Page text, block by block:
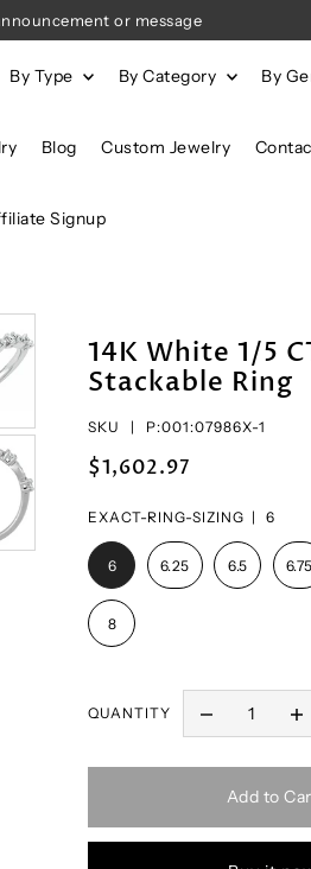
or message
By Type By Category By
Blog Custom Jewelry
Signup
14K White 1/5
Stackable Ring
SKU | P:001:07986X-1
$1,602.97
EXACT-RING-SIZING | 6
6 6.25 6.5 6.75
8
QUANTITY
Add to